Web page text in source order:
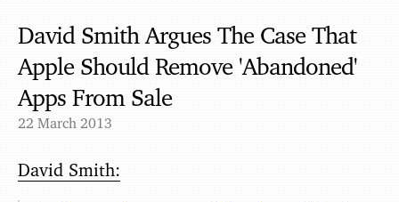
David Smith Argues The Case That
Apple Should Remove 'Abandoned'
Apps From Sale
22 March 2013
David Smith: